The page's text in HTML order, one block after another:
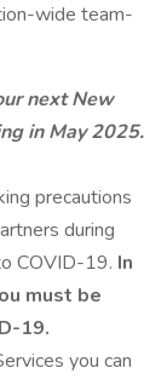
wide team-
next New
in May 2025.
precautions
during
COVID-19. In
must be
19.
you can